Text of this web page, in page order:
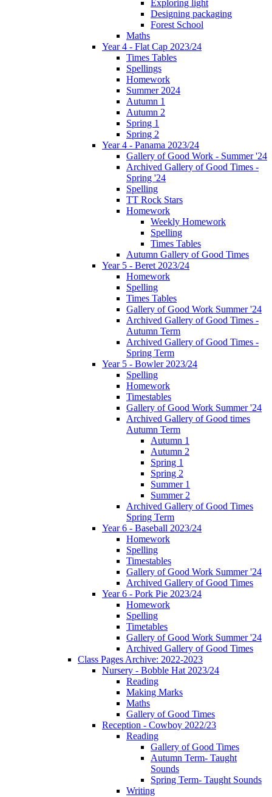
Exploring light
Designing packaging
Forest School
Maths
Year 4 - Flat Cap 2023/24
Times Tables
Spellings
Homework
Summer 2024
Autumn 1
Autumn 2
Spring 1
Spring 2
Year 4 - Panama 2023/24
Gallery of Good Work - Summer '24
Archived Gallery of Good Times -
Spring '24
Spelling
TT Rock Stars
Homework
Weekly Homework
Spelling
Times Tables
Autumn Gallery of Good Times
Year 5 - Beret 2023/24
Homework
Spelling
Times Tables
Gallery of Good Work Summer '24
Archived Gallery of Good Times -
Autumn Term
Archived Gallery of Good Times -
Spring Term
Year 5 - Bowler 2023/24
Spelling
Homework
Timestables
Gallery of Good Work Summer '24
Archived Gallery of Good times
Autumn Term
Autumn 1
Autumn 2
Spring 1
Spring 2
Summer 1
Summer 2
Archived Gallery of Good Times
Spring Term
Year 6 - Baseball 2023/24
Homework
Spelling
Timestables
Gallery of Good Work Summer '24
Archived Gallery of Good Times
Year 6 - Pork Pie 2023/24
Homework
Spelling
Timetables
Gallery of Good Work Summer '24
Archived Gallery of Good Times
Class Pages Archive: 2022-2023
Nursery - Bobble Hat 2023/24
Reading
Making Marks
Maths
Gallery of Good Times
Reception - Cowboy 2022/23
Reading
Gallery of Good Times
Autumn Term- Taught
Sounds
Spring Term- Taught Sounds
Writing